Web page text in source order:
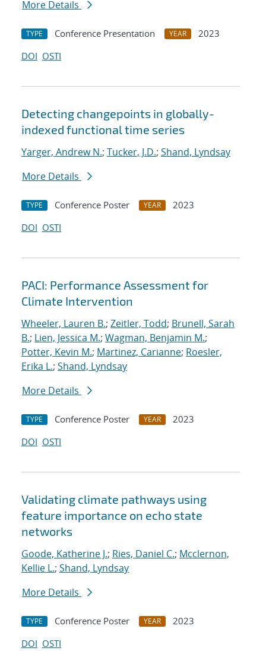
More Details
TYPE Conference Presentation YEAR
2023
DOI OSTI
Detecting changepoints in globally-
indexed functional time series
Yarger, Andrew N.; Tucker, J.D.; Shand, Lyndsay
More Details
TYPE Conference Poster YEAR
2023
DOI OSTI
PACI: Performance Assessment for
Climate Intervention
Wheeler, Lauren B.; Zeitler, Todd; Brunell, Sarah
B.; Lien, Jessica M.; Wagman, Benjamin M.;
Potter, Kevin M.; Martinez, Carianne; Roesler,
Erika L.; Shand, Lyndsay
More Details
TYPE Conference Poster YEAR
2023
DOI OSTI
Validating climate pathways using
feature importance on echo state
networks
Goode, Katherine J.; Ries, Daniel C.; Mcclernon,
Kellie L.; Shand, Lyndsay
More Details
TYPE Conference Poster YEAR
2023
DOI OSTI